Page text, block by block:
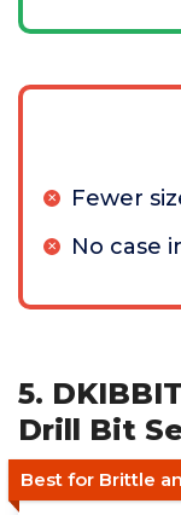
Fewer
No case
5.
Drill Bit
Best for Brittle